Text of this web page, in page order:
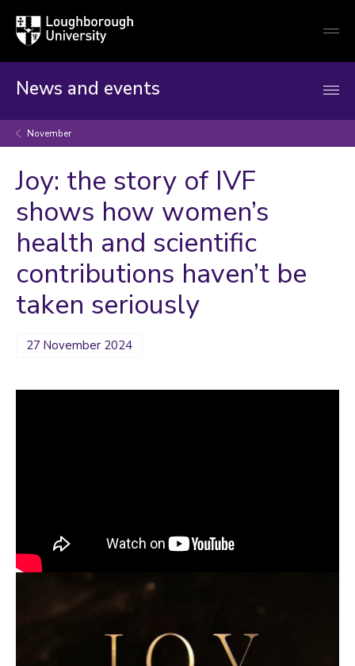
Loughborough
University
News and events
November
Joy: the story of IVF
shows how women’s
health and scientific
contributions haven’t be
taken seriously
27 November 2024